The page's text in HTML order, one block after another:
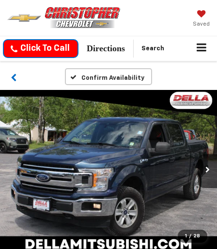
Saved
Click To Call Directions Search
Confirm Availability
1 / 28